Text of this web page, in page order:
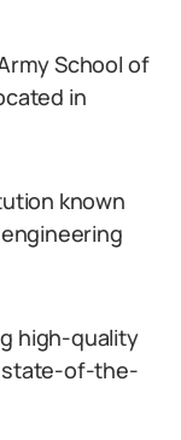
School of
in
known
high-quality
state-of-the-